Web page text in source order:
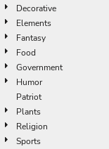
Decorative
Elements
Fantasy
Food
Government
Humor
Patriot
Plants
Religion
Sports